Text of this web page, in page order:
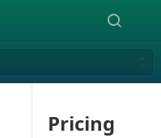
Pricing